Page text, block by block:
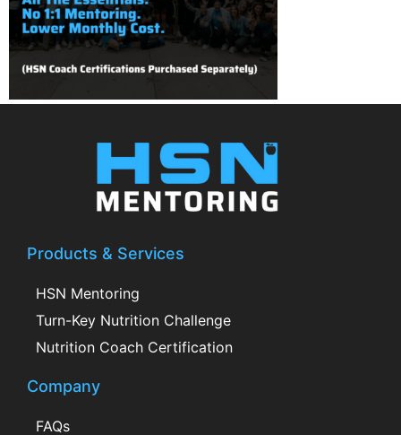
Products & Services
HSN Mentoring
Turn-Key Nutrition Challenge
Nutrition Coach Certification
Company
FAQs